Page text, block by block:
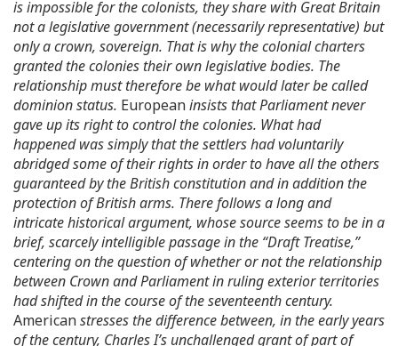
is impossible for the colonists, they share with Great Britain
not a legislative government (necessarily representative) but
only a crown, sovereign. That is why the colonial charters
granted the colonies their own legislative bodies. The
relationship must therefore be what would later be called
dominion status. Europeaninsists that Parliament never
gave up its right to control the colonies. What had
happened was simply that the settlers had voluntarily
abridged some of their rights in order to have all the others
guaranteed by the British constitution and in addition the
protection of British arms. There follows a long and
intricate historical argument, whose source seems to be in a
brief, scarcely intelligible passage in the “Draft Treatise,”
centering on the question of whether or not the relationship
between Crown and Parliament in ruling exterior territories
had shifted in the course of the seventeenth century.
Americanstresses the difference between, in the early years
of the century, Charles I’s unchallenged grant of part of